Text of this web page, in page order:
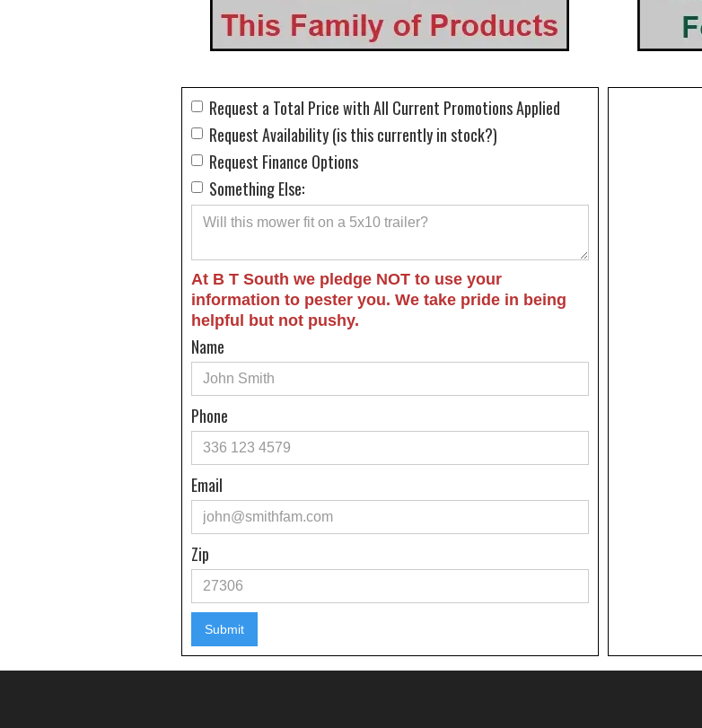
Request a Total Price with All Current Promotions Applied
Request Availability (is this currently in stock?)
Request Finance Options
Something Else:
At B T South we pledge NOT to use your
information to pester you. We take pride in being
helpful but not pushy.
Name
Phone
Email
Zip